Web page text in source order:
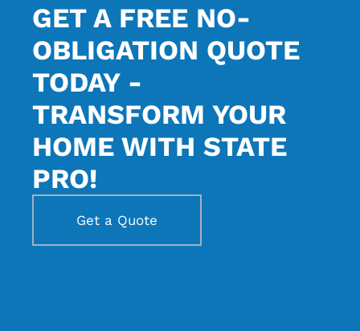
GET A FREE NO-
OBLIGATION QUOTE
TODAY -
TRANSFORM YOUR
HOME WITH STATE
PRO!
Get a Quote